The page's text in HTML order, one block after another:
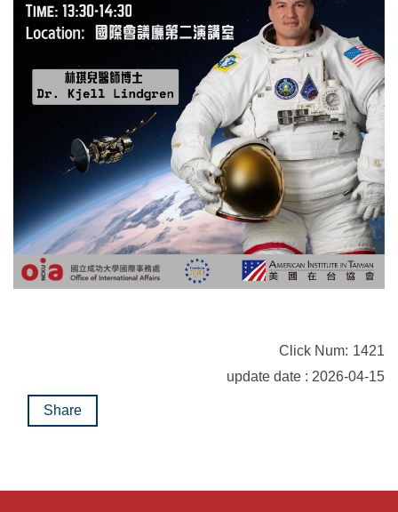
Click Num: 1421
update date : 2026-04-15
Share